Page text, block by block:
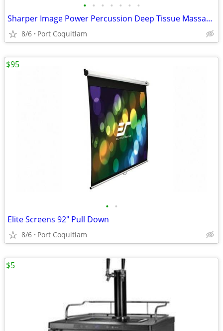
• • • • • • •
Sharper Image Power Percussion Deep Tissue Massager
8/6 Port Coquitlam
• •
Elite Screens 92" Pull Down
8/6 Port Coquitlam
$95
$5